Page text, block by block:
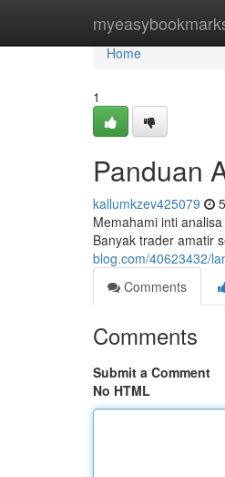
Home
Home
1
Panduan
kallumkzev425079
Memahami inti
Banyak trader amatir
blog.com/40623432/
Comments
Comments
Submit a Comment
No HTML